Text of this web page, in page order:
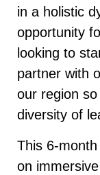
in a holistic
opportunity
looking to
partner with
our region
diversity of
This 6-
on